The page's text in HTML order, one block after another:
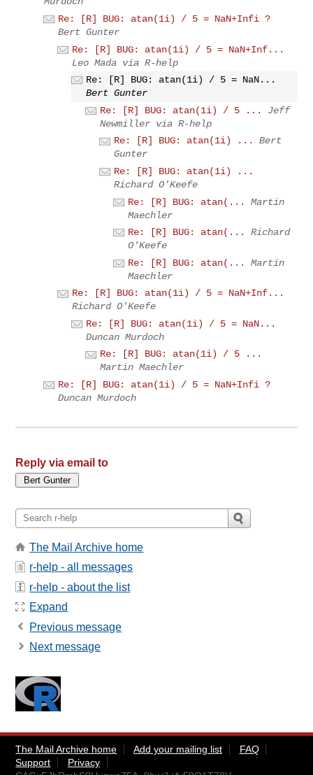
Re: [R] BUG: atan(1i) / 5 = NaN+Infi ?
Bert Gunter
Re: [R] BUG: atan(1i) / 5 = NaN+Inf...
Leo Mada via R-help
Re: [R] BUG: atan(1i) / 5 = NaN...
Bert Gunter
Re: [R] BUG: atan(1i) / 5 ...
Jeff
Newmiller via R-help
Re: [R] BUG: atan(1i) ...
Bert
Gunter
Re: [R] BUG: atan(1i) ...
Richard O'Keefe
Re: [R] BUG: atan(...
Martin
Maechler
Re: [R] BUG: atan(...
Richard
O'Keefe
Re: [R] BUG: atan(...
Martin
Maechler
Re: [R] BUG: atan(1i) / 5 = NaN+Inf...
Richard O'Keefe
Re: [R] BUG: atan(1i) / 5 = NaN...
Duncan Murdoch
Re: [R] BUG: atan(1i) / 5 ...
Martin Maechler
Re: [R] BUG: atan(1i) / 5 = NaN+Infi ?
Duncan Murdoch
Reply via email to
The Mail Archive home
r-help - all messages
r-help - about the list
Expand
Previous message
Next message
The Mail Archive home Add your mailing list
FAQ
Support
Privacy